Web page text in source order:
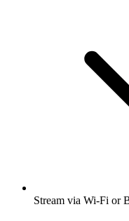
Stream via Wi-Fi or